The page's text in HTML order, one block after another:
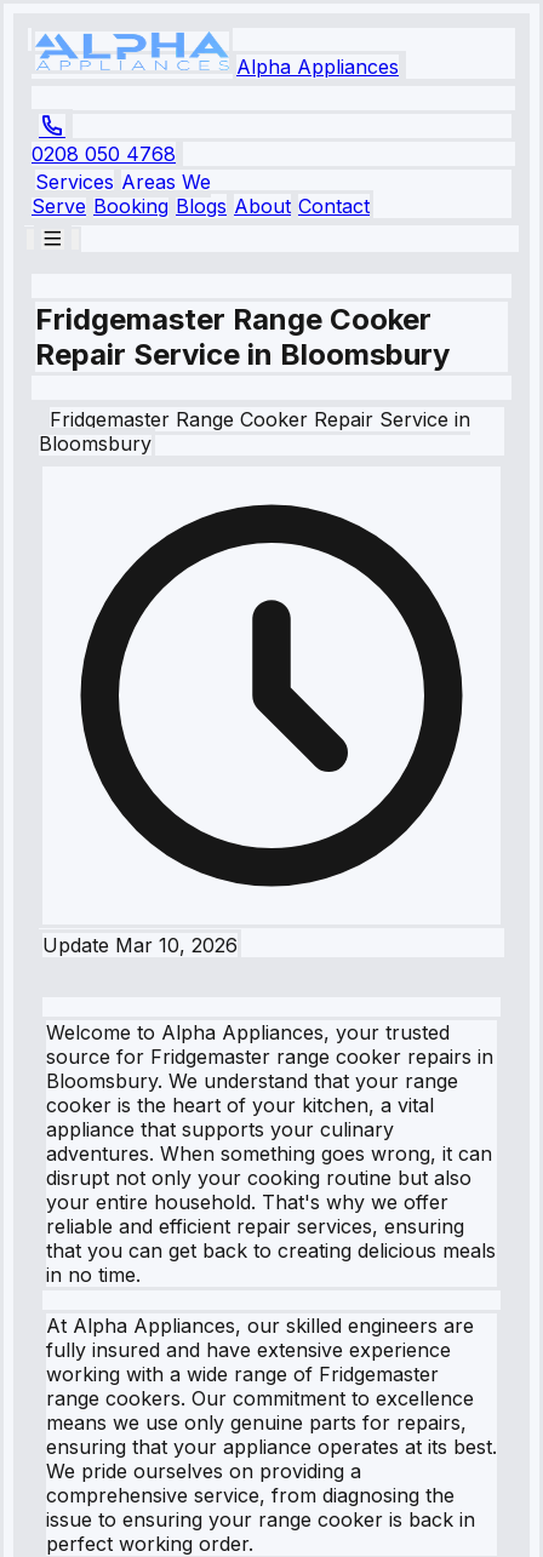
Alpha Appliances
0208 050 4768
Services Areas We
Serve Booking Blogs About Contact
Fridgemaster Range Cooker
Repair Service in Bloomsbury
Fridgemaster Range Cooker Repair Service in
Bloomsbury
Update Mar 10, 2026
Welcome to Alpha Appliances, your trusted
source for Fridgemaster range cooker repairs in
Bloomsbury. We understand that your range
cooker is the heart of your kitchen, a vital
appliance that supports your culinary
adventures. When something goes wrong, it can
disrupt not only your cooking routine but also
your entire household. That's why we offer
reliable and efficient repair services, ensuring
that you can get back to creating delicious meals
in no time.
At Alpha Appliances, our skilled engineers are
fully insured and have extensive experience
working with a wide range of Fridgemaster
range cookers. Our commitment to excellence
means we use only genuine parts for repairs,
ensuring that your appliance operates at its best.
We pride ourselves on providing a
comprehensive service, from diagnosing the
issue to ensuring your range cooker is back in
perfect working order.